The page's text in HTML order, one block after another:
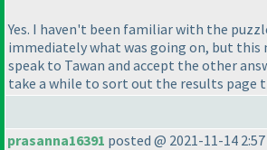
Yes. I haven't been familiar with the
immediately what was going on, but this
speak to Tawan and accept the other
take a while to sort out the results page
prasanna16391 posted @ 2021-11-14 2:57